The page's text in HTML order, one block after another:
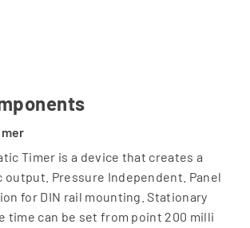
Timer is a device that creates a
output. Pressure Independent. Panel
for DIN rail mounting. Stationary
time can be set from point 200 milli